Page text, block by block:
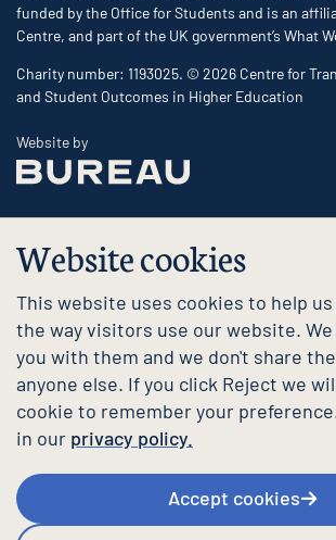
Website cookies
This website uses cookies to help
the way visitors use our website.
you with them and we don't share
anyone else. If you click Reject we
cookie to remember your
in our privacy policy.
Accept cookies
funded by the Office for Students and is an
Centre, and part of the UK government’s What
Charity number: 1193025. © 2026 Centre for
and Student Outcomes in Higher Education
Website byThe Bureau